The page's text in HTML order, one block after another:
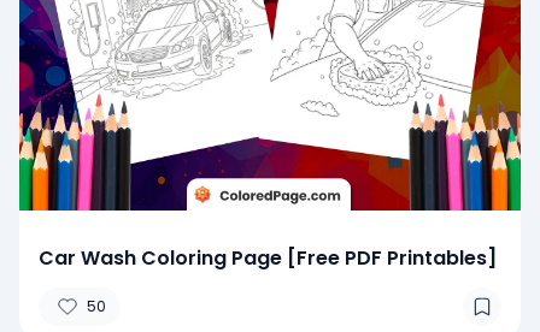
Car Wash Coloring Page [Free PDF Printables]
50